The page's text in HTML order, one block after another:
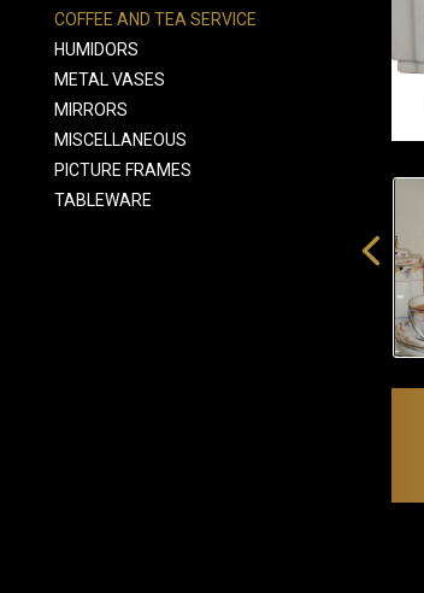
COFFEE AND TEA SERVICE
HUMIDORS
METAL VASES
MIRRORS
MISCELLANEOUS
PICTURE FRAMES
TABLEWARE